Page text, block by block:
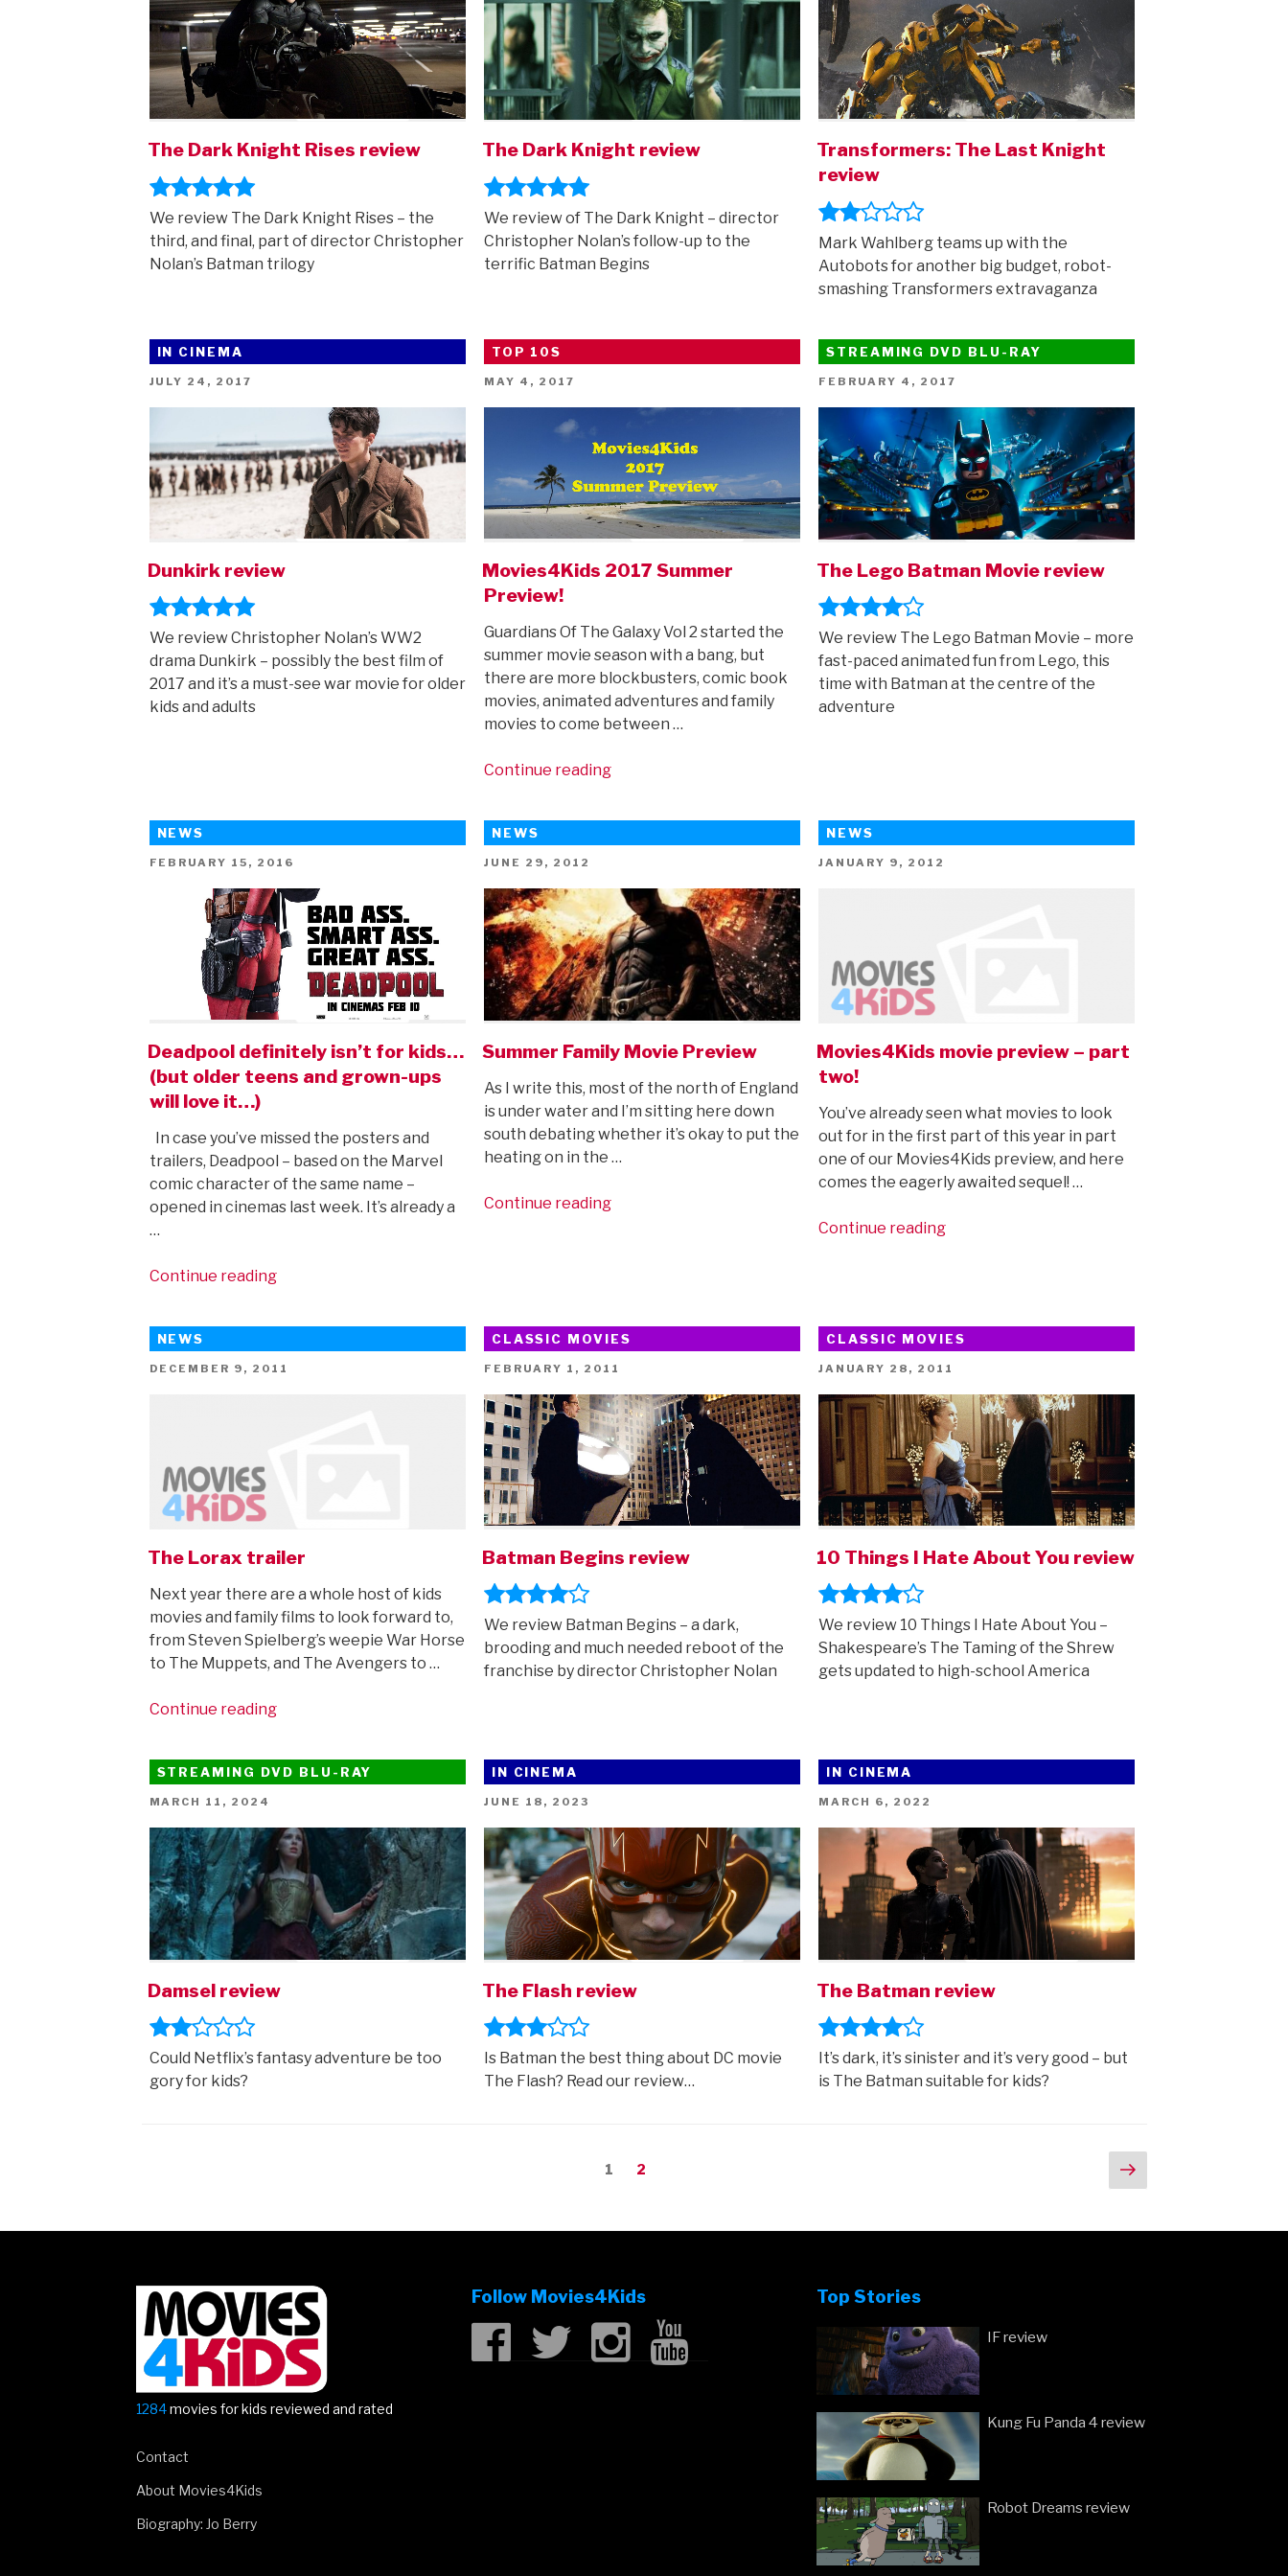
The Dark Knight Rises review
We review The Dark Knight Rises – the
third, and final, part of director Christopher
Nolan’s Batman trilogy
The Dark Knight review
We review of The Dark Knight – director
Christopher Nolan’s follow-up to the
terrific Batman Begins
Transformers: The Last Knight
review
Mark Wahlberg teams up with the
Autobots for another big budget, robot-
smashing Transformers extravaganza
IN CINEMA
POSTED
JULY 24, 2017
Dunkirk review
We review Christopher Nolan’s WW2
drama Dunkirk – possibly the best film of
2017 and it’s a must-see war movie for older
kids and adults
TOP 10S
POSTED
MAY 4, 2017
Movies4Kids 2017 Summer
Preview!
Guardians Of The Galaxy Vol 2 started the
summer movie season with a bang, but
there are more blockbusters, comic book
movies, animated adventures and family
movies to come between …
Continue reading“Movies4Kids
STREAMING DVD BLU-RAY
POSTED
FEBRUARY 4, 2017
The Lego Batman Movie review
We review The Lego Batman Movie – more
fast-paced animated fun from Lego, this
time with Batman at the centre of the
adventure
NEWS
POSTED
FEBRUARY 15, 2016
Deadpool definitely isn’t for kids…
(but older teens and grown-ups
will love it…)
In case you’ve missed the posters and
trailers, Deadpool – based on the Marvel
comic character of the same name –
opened in cinemas last week. It’s already a
…
Continue reading“Deadpool
kids…
love
NEWS
POSTED
JUNE 29, 2012
Summer Family Movie Preview
As I write this, most of the north of England
is under water and I’m sitting here down
south debating whether it’s okay to put the
heating on in the …
Continue reading“Summer
NEWS
POSTED
JANUARY 9, 2012
Movies4Kids movie preview – part
two!
You’ve already seen what movies to look
out for in the first part of this year in part
one of our Movies4Kids preview, and here
comes the eagerly awaited sequel! …
Continue reading“Movies4Kids
two!”
NEWS
POSTED
DECEMBER 9, 2011
The Lorax trailer
Next year there are a whole host of kids
movies and family films to look forward to,
from Steven Spielberg’s weepie War Horse
to The Muppets, and The Avengers to …
Continue reading“The
CLASSIC MOVIES
POSTED
FEBRUARY 1, 2011
Batman Begins review
We review Batman Begins – a dark,
brooding and much needed reboot of the
franchise by director Christopher Nolan
CLASSIC MOVIES
POSTED
JANUARY 28, 2011
10 Things I Hate About You review
We review 10 Things I Hate About You –
Shakespeare’s The Taming of the Shrew
gets updated to high-school America
STREAMING DVD BLU-RAY
POSTED
MARCH 11, 2024
Damsel review
Could Netflix’s fantasy adventure be too
gory for kids?
IN CINEMA
POSTED
JUNE 18, 2023
The Flash review
Is Batman the best thing about DC movie
The Flash? Read our review…
IN CINEMA
POSTED
MARCH 6, 2022
The Batman review
It’s dark, it’s sinister and it’s very good – but
is The Batman suitable for kids?
Page
1 Page
2
Next
page
1284movies for kids reviewed and rated
Contact
About Movies4Kids
Biography: Jo Berry
Follow Movies4Kids Top Stories
IF review
Kung Fu Panda 4 review
Robot Dreams review